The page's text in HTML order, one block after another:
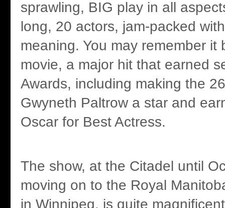
sprawling, BIG play in all
long, 20 actors, jam-packed
meaning. You may remember it
movie, a major hit that earned
Awards, including making the
Gwyneth Paltrow a star and
Oscar for Best Actress.
The show, at the Citadel until
moving on to the Royal
in Winnipeg, is quite